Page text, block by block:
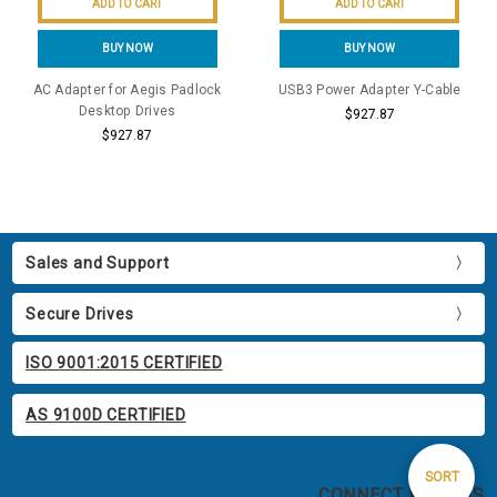
Sort
SORT
ADD TO CART
BUY NOW
AC Adapter for Aegis Padlock
Desktop Drives
$927.87
ADD TO CART
BUY NOW
USB3 Power Adapter Y-Cable
$927.87
Sales and Support
Secure Drives
ISO 9001:2015 CERTIFIED
AS 9100D CERTIFIED